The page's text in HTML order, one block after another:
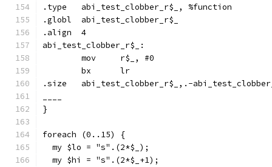
.type	abi_test_clobber_r$_, %function
.globl	abi_test_clobber_r$_
.align	4
abi_test_clobber_r$_:
	mov	r$_, #0
	bx	lr
.size	abi_test_clobber_r$_,.-
}
foreach (0..15) {
  my $lo = "s".(2*$_);
  my $hi = "s".(2*$_+1);